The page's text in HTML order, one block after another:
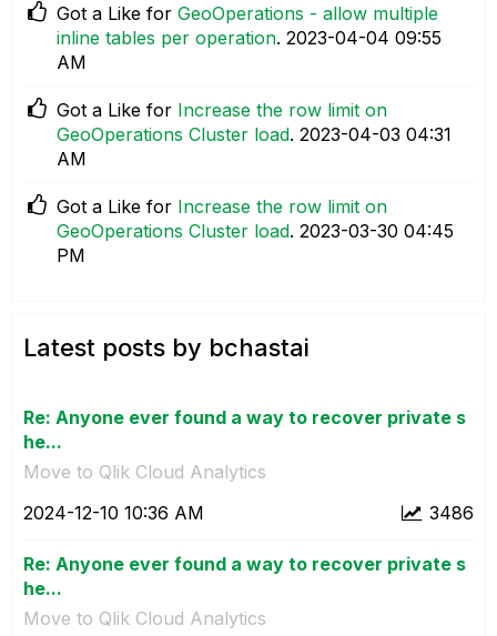
Got a Like for GeoOperations - allow multiple
inline tables per operation. ‎2023-04-04 09:55
AM
Got a Like for Increase the row limit on
GeoOperations Cluster load. ‎2023-04-03 04:31
AM
Got a Like for Increase the row limit on
GeoOperations Cluster load. ‎2023-03-30 04:45
PM
Latest posts by bchastai
Re: Anyone ever found a way to recover private s
he...
Move to Qlik Cloud Analytics
3486
‎2024-12-10 10:36 AM
Re: Anyone ever found a way to recover private s
he...
Move to Qlik Cloud Analytics